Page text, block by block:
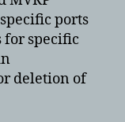
ports
for specific
deletion of